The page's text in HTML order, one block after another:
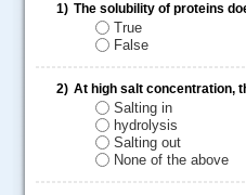
1) The solubility of proteins
True
False
2) At high salt concentration,
Salting in
hydrolysis
Salting out
None of the above